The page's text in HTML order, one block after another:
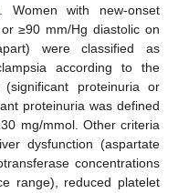
Women with new-onset
≥90 mm/Hg diastolic on
were classified as
according to the
proteinuria or
proteinuria was defined
mg/mmol. Other criteria
dysfunction (aspartate
concentrations
range), reduced platelet